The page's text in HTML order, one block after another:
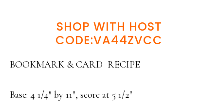
SHOP WITH HOST
CODE:VA44ZVCC
BOOKMARK & CARD RECIPE
Base: 4 1/4″ by 11″, score at 5 1/2″